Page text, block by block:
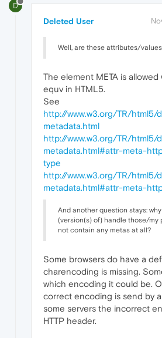
D
Deleted User
Well, are these attributes/
The element META is
equv in HTML5.
See
http://www.w3.org/TR/html5/
metadata.html
http://www.w3.org/TR/html5/
metadata.html#attr-meta-
type
http://www.w3.org/TR/html5/
metadata.html#attr-meta-
And another question stays:
(version(s) of) handle those/my
not contain any metas at all?
Some browsers do have a
charencoding is missing.
which encoding it could be.
correct encoding is send by a
some servers the incorrect
HTTP header.